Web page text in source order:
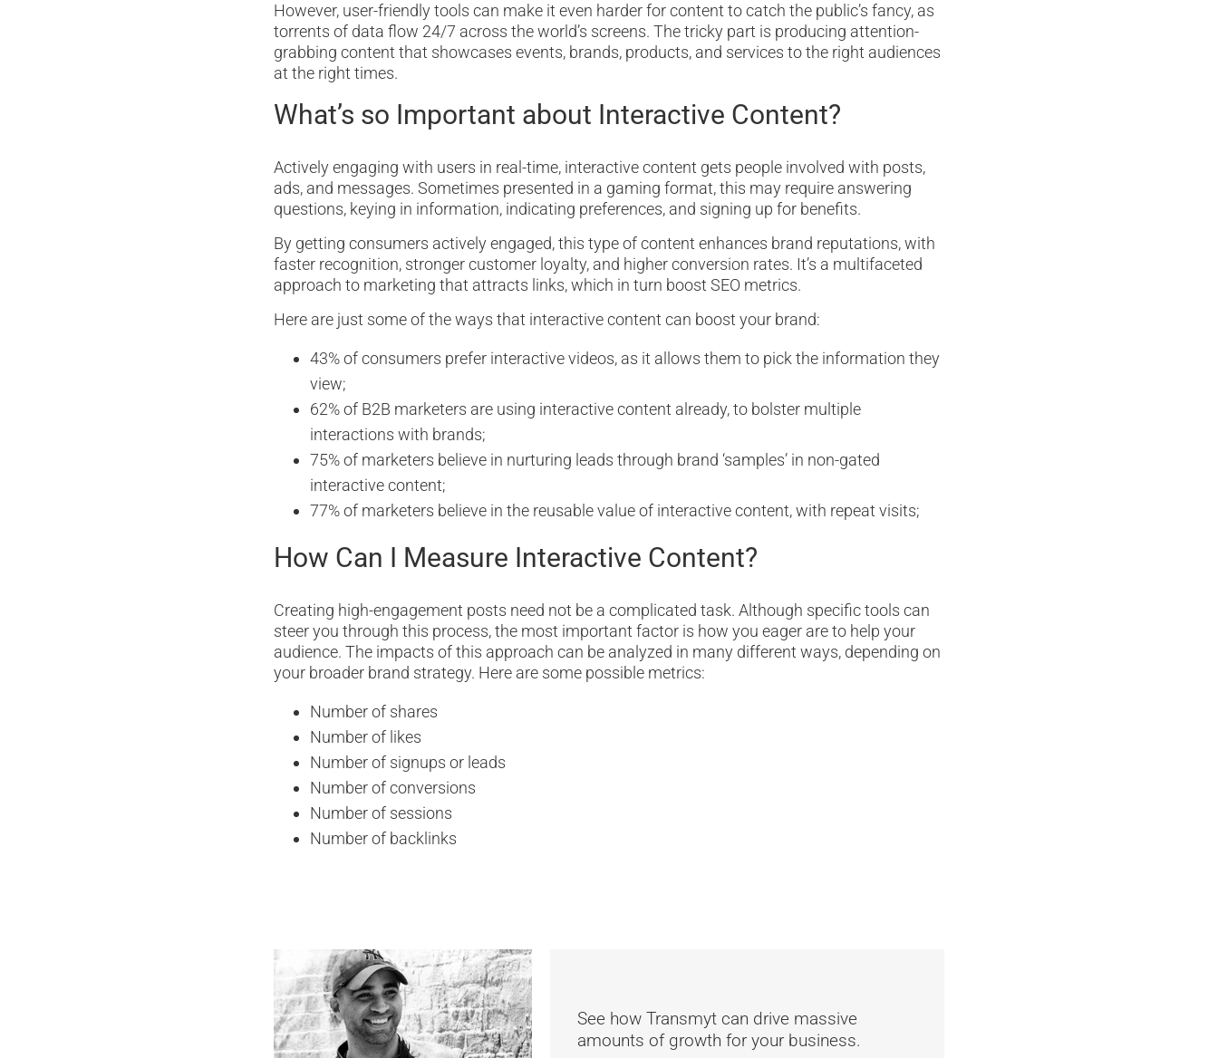
However, user-friendly tools can make it even harder for content to catch the public’s fancy, as
torrents of data flow 24/7 across the world’s screens. The tricky part is producing attention-
grabbing content that showcases events, brands, products, and services to the right audiences
at the right times.
What’s so Important about Interactive Content?
Actively engaging with users in real-time, interactive content gets people involved with posts,
ads, and messages. Sometimes presented in a gaming format, this may require answering
questions, keying in information, indicating preferences, and signing up for benefits.
By getting consumers actively engaged, this type of content enhances brand reputations, with
faster recognition, stronger customer loyalty, and higher conversion rates. It’s a multifaceted
approach to marketing that attracts links, which in turn boost SEO metrics.
Here are just some of the ways that interactive content can boost your brand:
43% of consumers prefer interactive videos, as it allows them to pick the information they
view;
62% of B2B marketers are using interactive content already, to bolster multiple
interactions with brands;
75% of marketers believe in nurturing leads through brand ‘samples’ in non-gated
interactive content;
77% of marketers believe in the reusable value of interactive content, with repeat visits;
How Can I Measure Interactive Content?
Creating high-engagement posts need not be a complicated task. Although specific tools can
steer you through this process, the most important factor is how you eager are to help your
audience. The impacts of this approach can be analyzed in many different ways, depending on
your broader brand strategy. Here are some possible metrics:
Number of shares
Number of likes
Number of signups or leads
Number of conversions
Number of sessions
Number of backlinks
See how Transmyt can drive massive
amounts of growth for your business.